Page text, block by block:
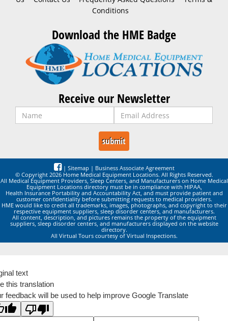
Conditions
Download the HME Badge
Receive our Newsletter
| Sitemap | Business Associate Agreement
© Copyright 2026 Home Medical Equipment Locations. All Rights Reserved.
All Medical Equipment Providers, Sleep Centers, and Manufacturers on Home Medical
Equipment Locations directory must be in compliance with HIPAA,
Health Insurance Portability and Accountability Act, and must provide patient and
customer confidentiality before submitting requests to medical providers.
HME would like to credit all trademarks, images, photographs, and copyright to their
respective equipment suppliers, sleep disorder centers, and manufacturers.
All content, description, and pictures remains the property of the equipment
suppliers, sleep disorder centers, and manufacturers displayed on the website
directory.
All Virtual Tours courtesy of Virtual Inspections.
text
this translation
feedback will be used to help improve Google Translate